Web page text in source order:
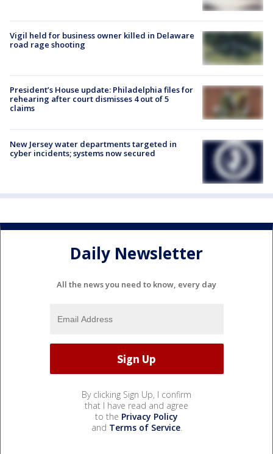
Vigil held for business owner killed in Delaware
road rage shooting
President’s House update: Philadelphia files for
rehearing after court dismisses 4 out of 5
claims
New Jersey water departments targeted in
cyber incidents; systems now secured
Daily Newsletter
All the news you need to know, every day
By clicking Sign Up, I confirm
that I have read and agree
to the Privacy Policy
and Terms of Service.